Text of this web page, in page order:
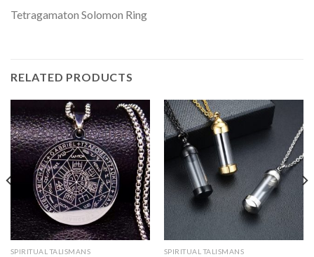
Tetragamaton Solomon Ring
RELATED PRODUCTS
SPIRITUAL TALISMANS SPIRITUAL TALISMANS